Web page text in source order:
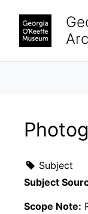
Subject
Subject
Scope Note: